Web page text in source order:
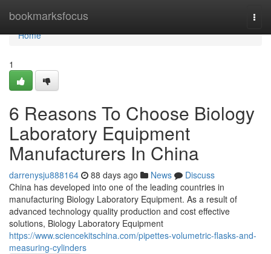
bookmarksfocus
Home
Home
1
6 Reasons To Choose Biology
Laboratory Equipment
Manufacturers In China
darrenysju888164 88 days ago News
Discuss
China has developed into one of the leading countries in
manufacturing Biology Laboratory Equipment. As a result of
advanced technology quality production and cost effective
solutions, Biology Laboratory Equipment
https://www.sciencekitschina.com/pipettes-volumetric-flasks-and-
measuring-cylinders